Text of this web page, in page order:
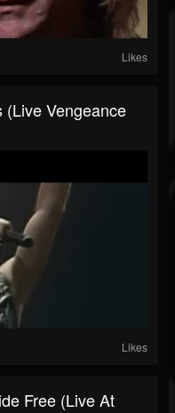
Likes
Vengeance
Likes
Free (Live At